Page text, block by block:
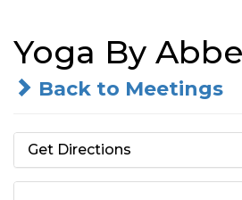
Yoga By
Back to Meetings
Get Directions